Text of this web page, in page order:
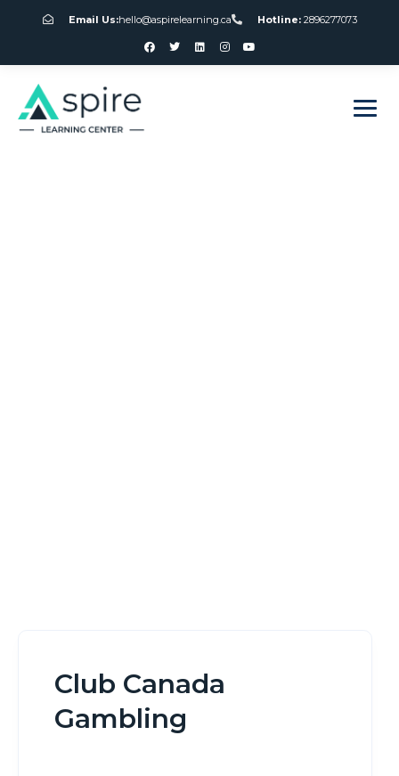
Email Us:hello@aspirelearning.ca Hotline:2896277073
Club Canada
Gambling